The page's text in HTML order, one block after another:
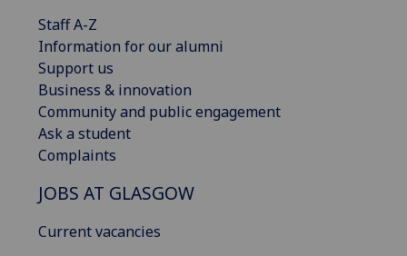
Staff A-Z
Information for our alumni
Support us
Business & innovation
Community and public engagement
Ask a student
Complaints
JOBS AT GLASGOW
Current vacancies